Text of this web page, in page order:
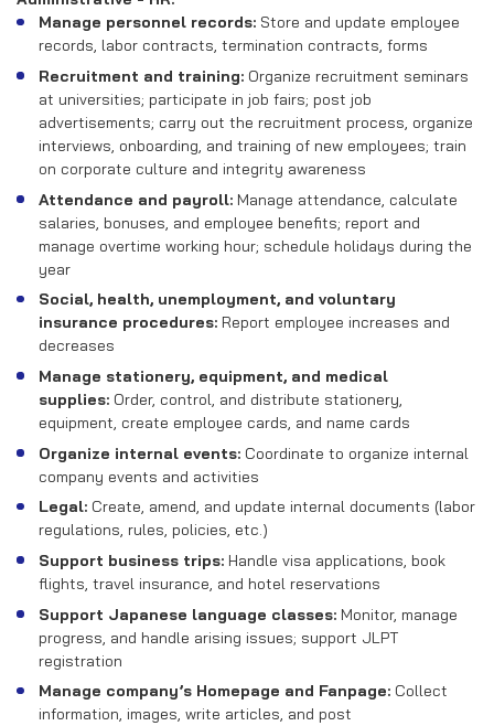
Manage personnel records: Store and update employee
records, labor contracts, termination contracts, forms
Recruitment and training: Organize recruitment seminars
at universities; participate in job fairs; post job
advertisements; carry out the recruitment process, organize
interviews, onboarding, and training of new employees; train
on corporate culture and integrity awareness
Attendance and payroll: Manage attendance, calculate
salaries, bonuses, and employee benefits; report and
manage overtime working hour; schedule holidays during the
year
Social, health, unemployment, and voluntary
insurance procedures: Report employee increases and
decreases
Manage stationery, equipment, and medical
supplies: Order, control, and distribute stationery,
equipment, create employee cards, and name cards
Organize internal events:Coordinate to organize internal
company events and activities
Legal: Create, amend, and update internal documents (labor
regulations, rules, policies, etc.)
Support business trips: Handle visa applications, book
flights, travel insurance, and hotel reservations
Support Japanese language classes: Monitor, manage
progress, and handle arising issues; support JLPT
registration
Manage company’s Homepage and Fanpage:Collect
information, images, write articles, and post